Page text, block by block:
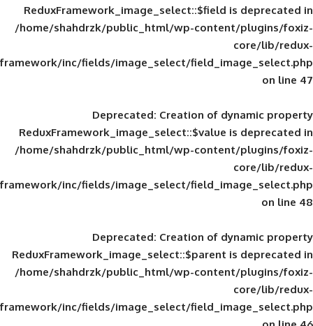
ReduxFramework_image_select::$field
/home/shahdrzk/public_html/wp-
framework/inc/fields/image_select/
Deprecated: Creation of
ReduxFramework_image_select::$value
/home/shahdrzk/public_html/wp-
framework/inc/fields/image_select/
Deprecated: Creation of
ReduxFramework_image_select::$parent
/home/shahdrzk/public_html/wp-
framework/inc/fields/image_select/